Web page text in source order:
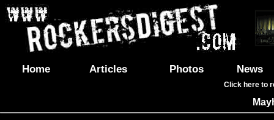
Home Articles Photos News
Click here to